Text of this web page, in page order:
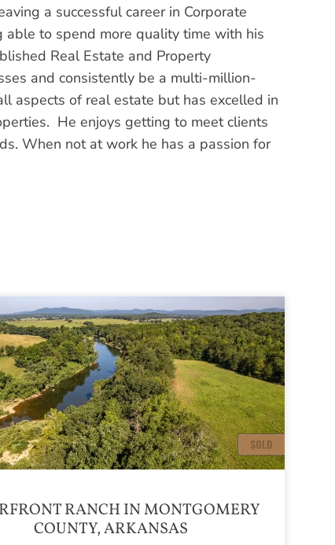
a successful career in Corporate
to spend more quality time with his
Real Estate and Property
and consistently be a multi-million-
aspects of real estate but has excelled in
He enjoys getting to meet clients
When not at work he has a passion for
RANCH IN MONTGOMERY
COUNTY, ARKANSAS